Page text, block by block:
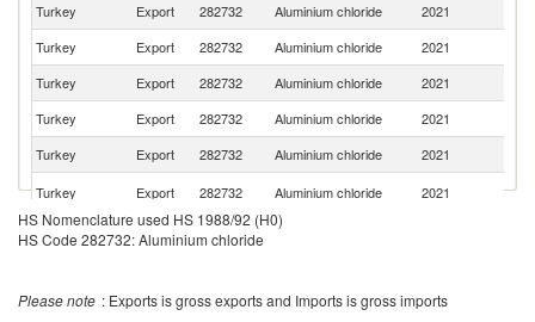
Turkey
Export 282732 Aluminium chloride 2021
Turkey
Export 282732 Aluminium chloride 2021
Turkey
Export 282732 Aluminium chloride 2021
Turkey
Export 282732 Aluminium chloride 2021
Turkey
Export 282732 Aluminium chloride 2021
Turkey
Export 282732 Aluminium chloride 2021
Turkey Export 282732
HS Nomenclature used HS 1988/92 (H0)
HS Code 282732: Aluminium chloride
Please note : Exports is gross exports and Imports is gross imports